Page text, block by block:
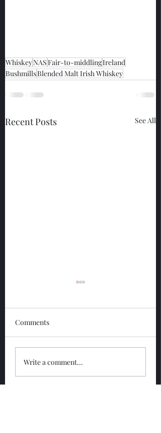
WhiskeyNASFair-to-middlingIreland
BushmillsBlended Malt Irish Whiskey
Recent Posts See All
Glengoyne 12 Year
Comments
Write a comment...